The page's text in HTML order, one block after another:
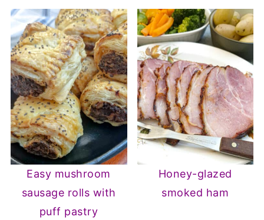
Easy mushroom
sausage rolls with
puff pastry
Honey-glazed
smoked ham